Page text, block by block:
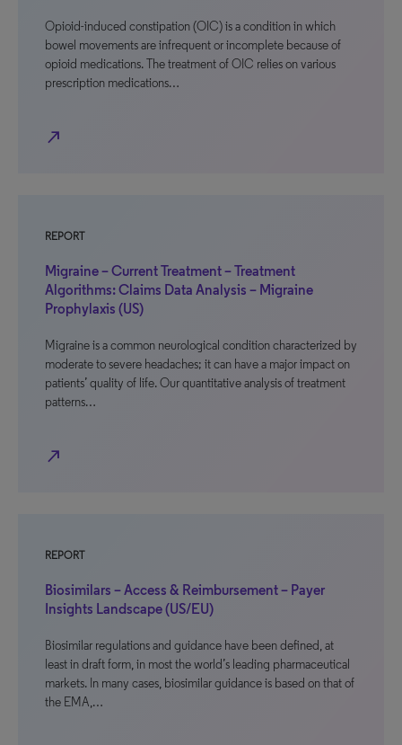
Opioid-induced constipation (OIC) is a condition in which
bowel movements are infrequent or incomplete because of
opioid medications. The treatment of OIC relies on various
prescription medications…
north_east
REPORT
Migraine – Current Treatment – Treatment
Algorithms: Claims Data Analysis – Migraine
Prophylaxis (US)
Migraine is a common neurological condition characterized by
moderate to severe headaches; it can have a major impact on
patients’ quality of life. Our quantitative analysis of treatment
patterns…
north_east
REPORT
Biosimilars – Access & Reimbursement – Payer
Insights Landscape (US/EU)
Biosimilar regulations and guidance have been defined, at
least in draft form, in most the world’s leading pharmaceutical
markets. In many cases, biosimilar guidance is based on that of
the EMA,…